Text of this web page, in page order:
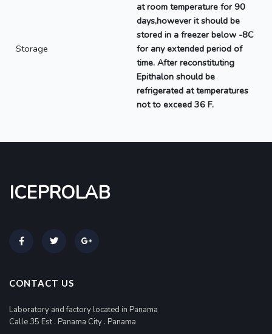
Storage
at room temperature for 90
days,however it should be
stored in a freezer below -8C
for any extended period of
time. After reconstituting
Epithalon should be
refrigerated at temperatures
not to exceed 36 F.
ICEPROLAB
CONTACT US
Laboratory and factory located in Panama
Calle 35 Est . Panama City . Panama